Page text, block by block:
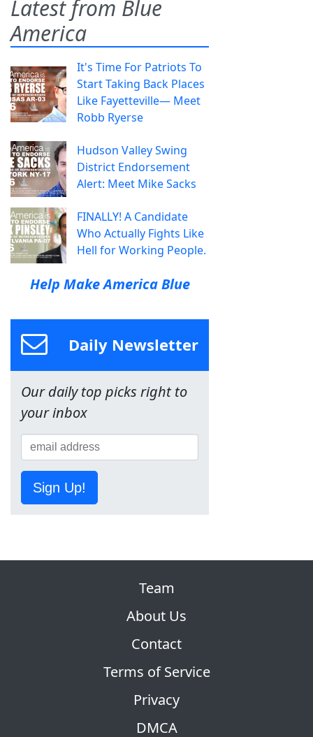
Latest from Blue
America
It's Time For Patriots To
Start Taking Back Places
Like Fayetteville— Meet
Robb Ryerse
Hudson Valley Swing
District Endorsement
Alert: Meet Mike Sacks
FINALLY! A Candidate
Who Actually Fights Like
Hell for Working People.
Help Make America Blue
Daily Newsletter
Our daily top picks right to
your inbox
Sign Up!
Team
About Us
Contact
Terms of Service
Privacy
DMCA